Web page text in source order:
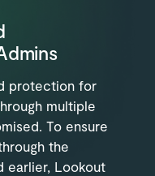
protection for
multiple
To ensure
the
earlier, Lookout